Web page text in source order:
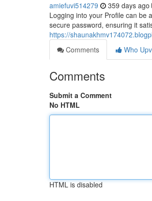
amiefuvi514279 359 days ago
Logging into your Profile can be
secure password, ensuring it
https://
Comments
Who
Comments
Submit a Comment
No HTML
HTML is disabled